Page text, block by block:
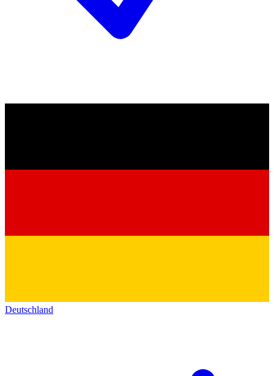
Deutschland